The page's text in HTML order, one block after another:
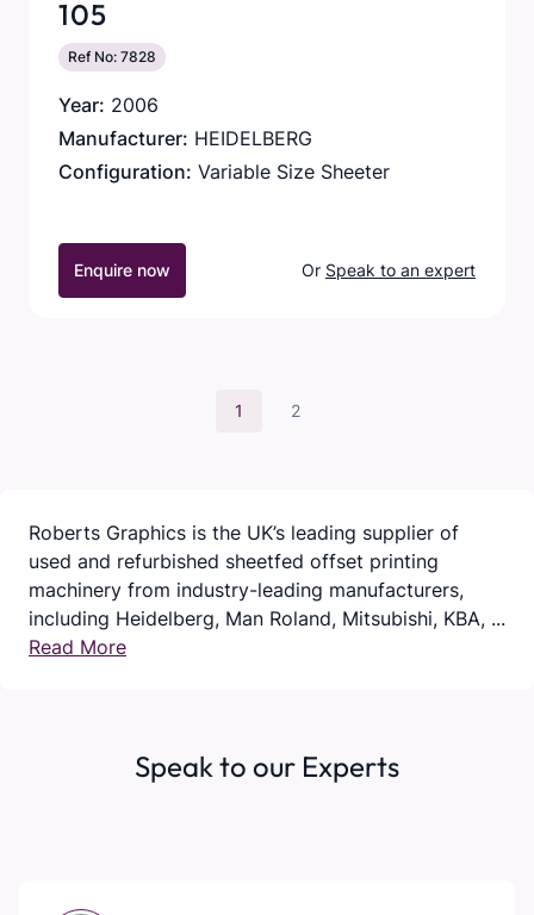
105
Ref No: 7828
Year: 2006
Manufacturer: HEIDELBERG
Configuration: Variable Size Sheeter
Enquire now Or Speak to an expert
1 2
Roberts Graphics is the UK’s leading supplier of
used and refurbished sheetfed offset printing
machinery from industry-leading manufacturers,
including Heidelberg, Man Roland, Mitsubishi, KBA, ...
Read More
Speak to our Experts